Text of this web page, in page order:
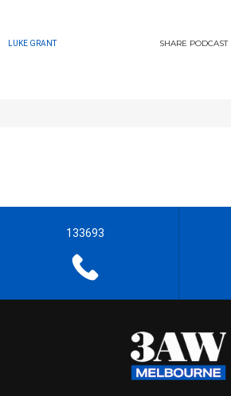
LUKE GRANT SHARE PODCAST
133693